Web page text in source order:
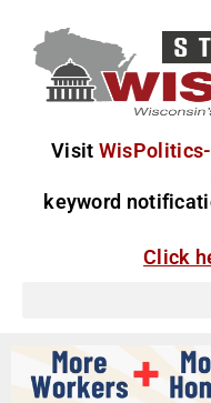
Visit
keyword
Click